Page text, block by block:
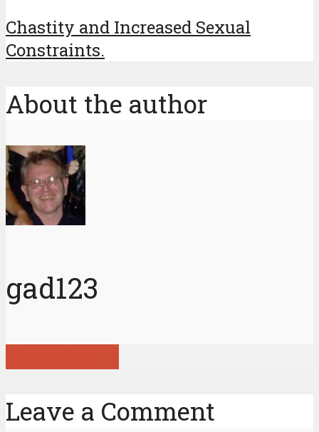
Chastity and Increased Sexual
Constraints.
About the author
gad123
Leave a Comment